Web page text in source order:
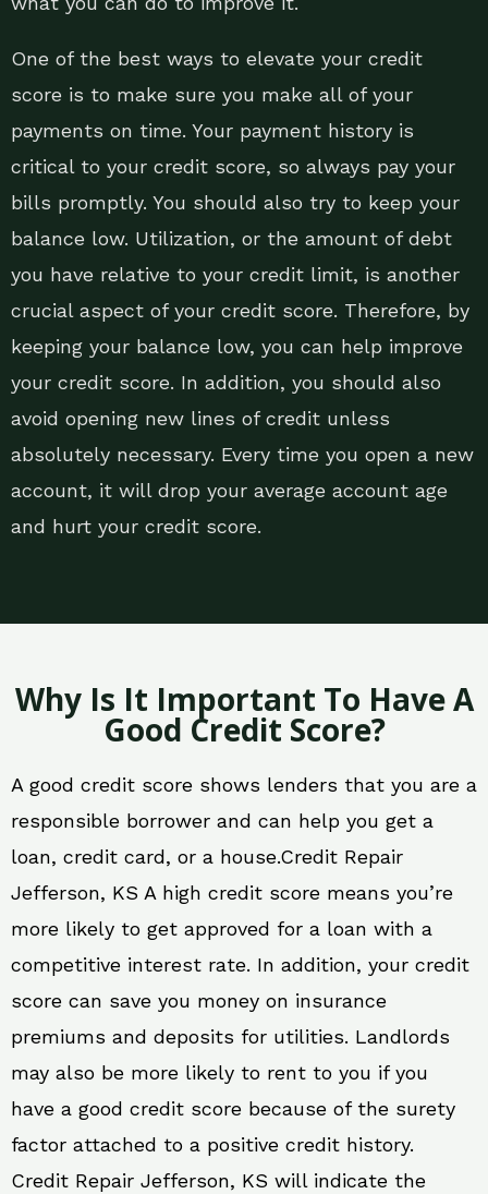
One of the best ways to elevate your credit
score is to make sure you make all of your
payments on time. Your payment history is
critical to your credit score, so always pay your
bills promptly. You should also try to keep your
balance low. Utilization, or the amount of debt
you have relative to your credit limit, is another
crucial aspect of your credit score. Therefore, by
keeping your balance low, you can help improve
your credit score. In addition, you should also
avoid opening new lines of credit unless
absolutely necessary. Every time you open a new
account, it will drop your average account age
and hurt your credit score.
Why Is It Important To Have A
Good Credit Score?
A good credit score shows lenders that you are a
responsible borrower and can help you get a
loan, credit card, or a house.Credit Repair
Jefferson, KS A high credit score means you’re
more likely to get approved for a loan with a
competitive interest rate. In addition, your credit
score can save you money on insurance
premiums and deposits for utilities. Landlords
may also be more likely to rent to you if you
have a good credit score because of the surety
factor attached to a positive credit history.
Credit Repair Jefferson, KS will indicate the